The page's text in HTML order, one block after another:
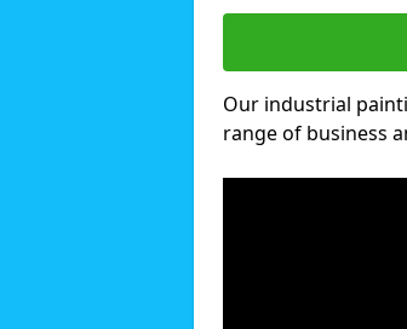
Our industrial
range of business